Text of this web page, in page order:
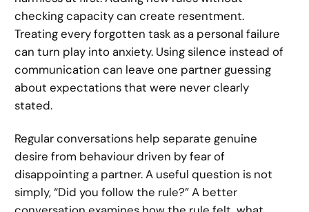
checking capacity can create resentment.
Treating every forgotten task as a personal failure
can turn play into anxiety. Using silence instead of
communication can leave one partner guessing
about expectations that were never clearly
stated.
Regular conversations help separate genuine
desire from behaviour driven by fear of
disappointing a partner. A useful question is not
simply, “Did you follow the rule?” A better